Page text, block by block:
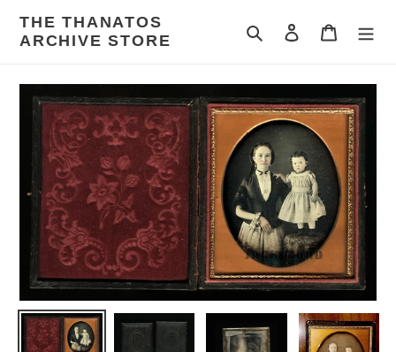
THE THANATOS
ARCHIVE STORE
Search Log in Cart